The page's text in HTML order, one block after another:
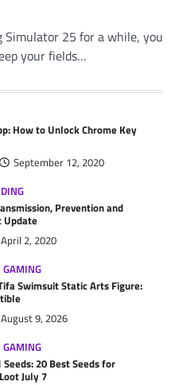
Simulator 25 for a while, you
your fields…
How to Unlock Chrome Key
September 12, 2020
Prevention and
Update
April 2, 2020
GAMING
Swimsuit Static Arts Figure:
August 9, 2026
GAMING
20 Best Seeds for
July 7